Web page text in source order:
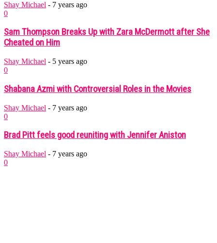
Shay Michael - 7 years ago
0
Sam Thompson Breaks Up with Zara McDermott after She
Cheated on Him
Shay Michael - 5 years ago
0
Shabana Azmi with Controversial Roles in the Movies
Shay Michael - 7 years ago
0
Brad Pitt feels good reuniting with Jennifer Aniston
Shay Michael - 7 years ago
0